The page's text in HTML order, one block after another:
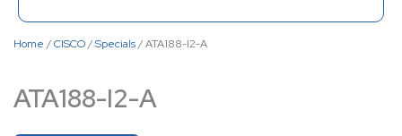
Home /CISCO/Specials/ ATA188-I2-A
ATA188-I2-A